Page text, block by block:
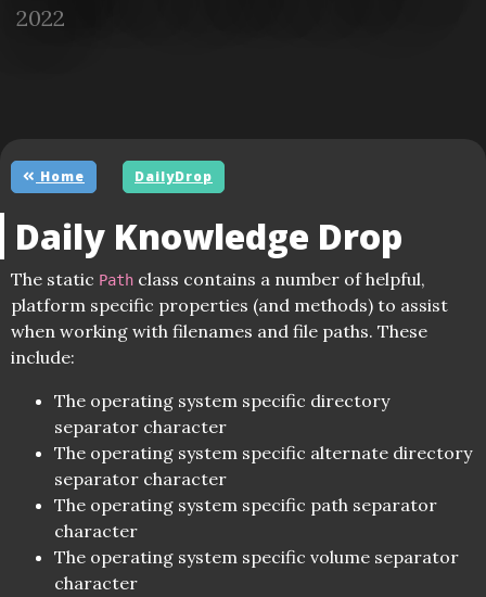
2022
Home DailyDrop
Daily Knowledge Drop
The static Path class contains a number of helpful,
platform specific properties (and methods) to assist
when working with filenames and file paths. These
include:
The operating system specific directory
separator character
The operating system specific alternate directory
separator character
The operating system specific path separator
character
The operating system specific volume separator
character